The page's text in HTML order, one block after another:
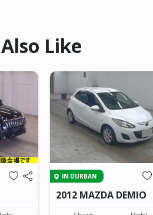
Like
IN DURBAN
2012 MAZDA DEMIO